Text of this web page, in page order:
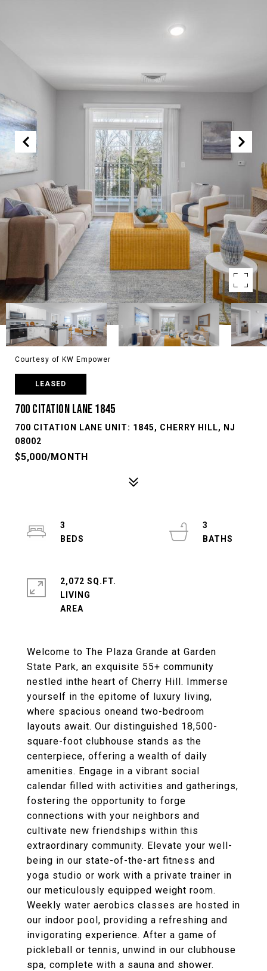
Courtesy of KW Empower
LEASED
700 CITATION LANE 1845
700 CITATION LANE UNIT: 1845, CHERRY HILL, NJ
08002
$5,000/MONTH
Welcome to The Plaza Grande at Garden
State Park, an exquisite 55+ community
nestled inthe heart of Cherry Hill. Immerse
yourself in the epitome of luxury living,
where spacious oneand two-bedroom
layouts await. Our distinguished 18,500-
square-foot clubhouse stands as the
centerpiece, offering a wealth of daily
amenities. Engage in a vibrant social
calendar filled with activities and gatherings,
fostering the opportunity to forge
connections with your neighbors and
cultivate new friendships within this
extraordinary community. Elevate your well-
being in our state-of-the-art fitness and
yoga studio or work with a private trainer in
our meticulously equipped weight room.
Weekly water aerobics classes are hosted in
our indoor pool, providing a refreshing and
invigorating experience. After a game of
pickleball or tennis, unwind in our clubhouse
spa, complete with a sauna and shower.
3
3
2,072 SQ.FT.
LIVING